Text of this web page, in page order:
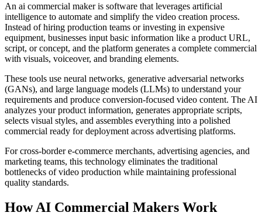
An ai commercial maker is software that leverages artificial
intelligence to automate and simplify the video creation process.
Instead of hiring production teams or investing in expensive
equipment, businesses input basic information like a product URL,
script, or concept, and the platform generates a complete commercial
with visuals, voiceover, and branding elements.
These tools use neural networks, generative adversarial networks
(GANs), and large language models (LLMs) to understand your
requirements and produce conversion-focused video content. The AI
analyzes your product information, generates appropriate scripts,
selects visual styles, and assembles everything into a polished
commercial ready for deployment across advertising platforms.
For cross-border e-commerce merchants, advertising agencies, and
marketing teams, this technology eliminates the traditional
bottlenecks of video production while maintaining professional
quality standards.
How AI Commercial Makers Work